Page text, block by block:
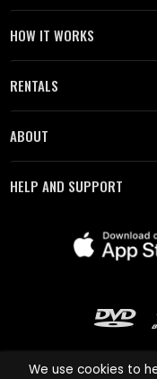
HOW IT WORKS
RENTALS
ABOUT
HELP AND SUPPORT
We use cookies to